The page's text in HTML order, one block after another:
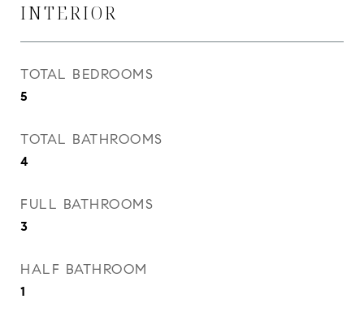
INTERIOR
TOTAL BEDROOMS
5
TOTAL BATHROOMS
4
FULL BATHROOMS
3
HALF BATHROOM
1